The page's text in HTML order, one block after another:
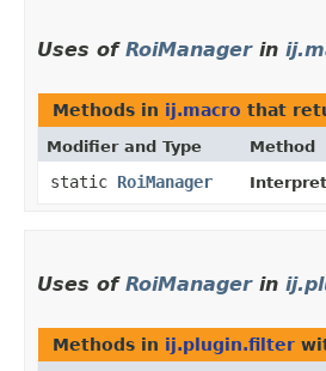
Uses of RoiManagerin
Methods in ij.macro that
Modifier and Type Method
static RoiManager
Uses of RoiManagerin
Methods in ij.plugin.filter